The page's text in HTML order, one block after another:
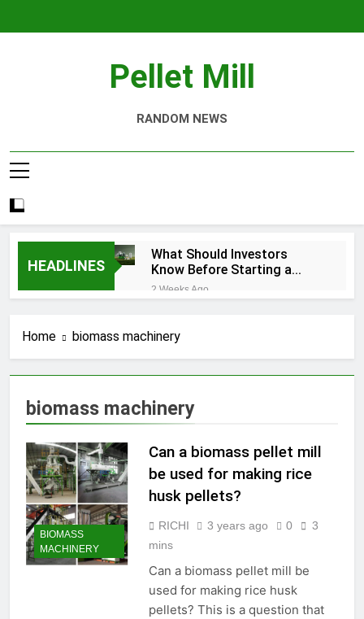
Pellet Mill
RANDOM NEWS
HEADLINES
What Should Investors
Know Before Starting a
Biomass Pellet Production
Business?
2 Weeks Ago
Aquaculture
1 Month Ago
Modern Dog Food
Production Solutions for
Businesses
How Biomass Pelletizing
2 Months Ago
Why Modern Aquaculture
Depends on High-Efficiency
Fish Feed Extrusion
2 Months Ago
How Can Agricultural
Businesses Turn Cassava
Into a High-Value
Commercial Product?
Why Biomass Pellets Are a
Smart Renewable Fuel
Choice
2 Months Ago
Home biomass machinery
biomass machinery
BIOMASS
MACHINERY
Can a biomass pellet mill
be used for making rice
husk pellets?
RICHI 3 years ago 0
3
mins
Can a biomass pellet mill be
used for making rice husk
pellets? This is a question that